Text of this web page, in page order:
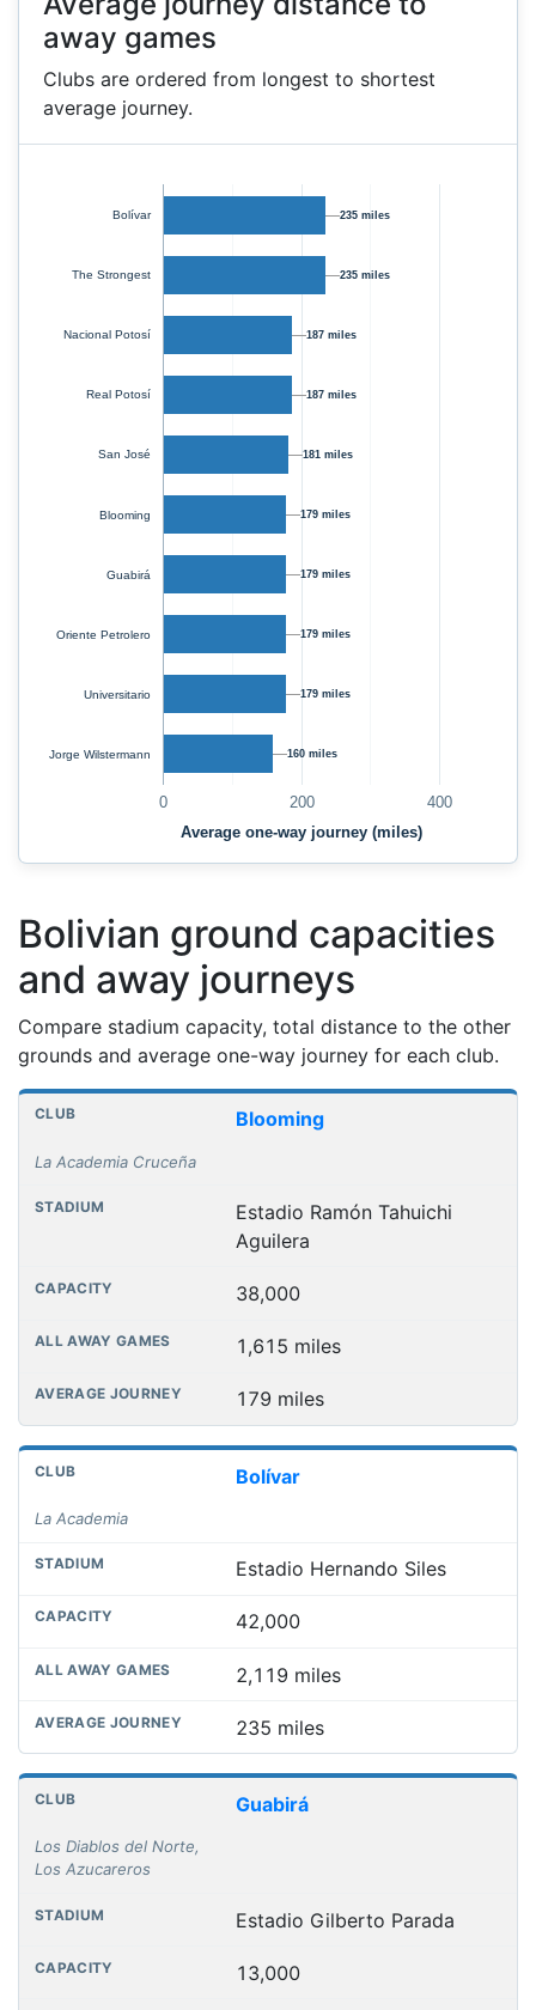
away games
Clubs are ordered from longest to shortest
average journey.
0 200 400
Bolívar
The Strongest
Nacional Potosí
Real Potosí
San José
Blooming
Guabirá
Oriente Petrolero
Universitario
Jorge Wilstermann
235 miles
235 miles
187 miles
187 miles
181 miles
179 miles
179 miles
179 miles
179 miles
160 miles
Average one-way journey (miles)
Bolivian ground capacities
and away journeys
Compare stadium capacity, total distance to the other
grounds and average one-way journey for each club.
Club grounds, capacities and away journey distances
Club Capacity All away games
Blooming
La Academia Cruceña
Estadio Ramón Tahuichi
Aguilera
38,000
1,615 miles
179 miles
Bolívar
La Academia
Estadio Hernando Siles
42,000
2,119 miles
235 miles
Guabirá
Los Diablos del Norte,
Los Azucareros
Estadio Gilberto Parada
13,000